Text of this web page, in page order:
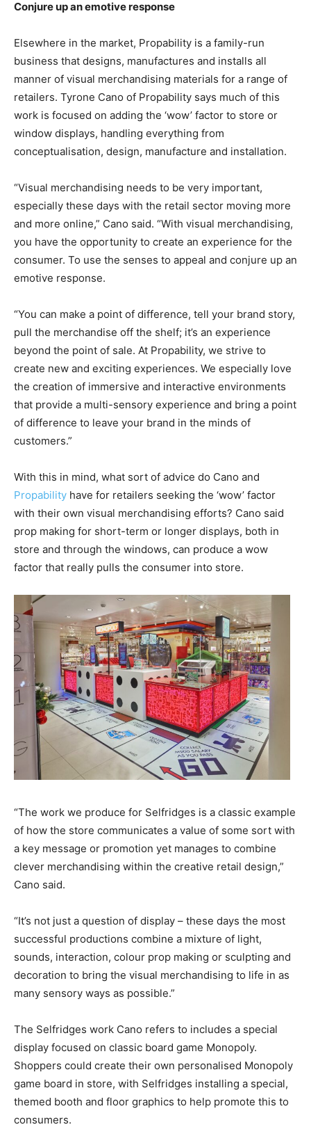
Conjure up an emotive response
Elsewhere in the market, Propability is a family-run
business that designs, manufactures and installs all
manner of visual merchandising materials for a range of
retailers. Tyrone Cano of Propability says much of this
work is focused on adding the ‘wow’ factor to store or
window displays, handling everything from
conceptualisation, design, manufacture and installation.
“Visual merchandising needs to be very important,
especially these days with the retail sector moving more
and more online,” Cano said. “With visual merchandising,
you have the opportunity to create an experience for the
consumer. To use the senses to appeal and conjure up an
emotive response.
“You can make a point of difference, tell your brand story,
pull the merchandise off the shelf; it’s an experience
beyond the point of sale. At Propability, we strive to
create new and exciting experiences. We especially love
the creation of immersive and interactive environments
that provide a multi-sensory experience and bring a point
of difference to leave your brand in the minds of
customers.”
With this in mind, what sort of advice do Cano and
Propability have for retailers seeking the ‘wow’ factor
with their own visual merchandising efforts? Cano said
prop making for short-term or longer displays, both in
store and through the windows, can produce a wow
factor that really pulls the consumer into store.
“The work we produce for Selfridges is a classic example
of how the store communicates a value of some sort with
a key message or promotion yet manages to combine
clever merchandising within the creative retail design,”
Cano said.
“It’s not just a question of display – these days the most
successful productions combine a mixture of light,
sounds, interaction, colour prop making or sculpting and
decoration to bring the visual merchandising to life in as
many sensory ways as possible.”
The Selfridges work Cano refers to includes a special
display focused on classic board game Monopoly.
Shoppers could create their own personalised Monopoly
game board in store, with Selfridges installing a special,
themed booth and floor graphics to help promote this to
consumers.